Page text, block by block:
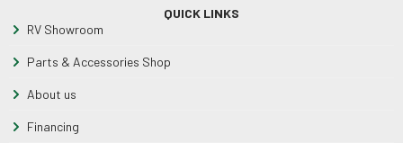
QUICK LINKS
RV Showroom
Parts & Accessories Shop
About us
Financing